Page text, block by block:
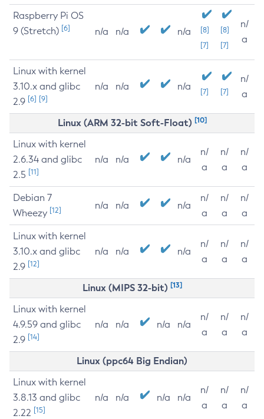
Raspberry Pi OS
9 (Stretch) [6] n/a n/a n/a
[8]
[7]
[8]
[7]
n/
a
Linux with kernel
3.10.x and glibc
2.9 [6] [9]
n/a n/a n/a [7] [7]
n/
a
Linux (ARM 32-bit Soft-Float) [10]
Linux with kernel
2.6.34 and glibc
2.5 [11]
n/a n/a n/a
n/
a
n/
a
n/
a
Debian 7
Wheezy [12] n/a n/a n/a
n/
a
n/
a
n/
a
Linux with kernel
3.10.x and glibc
2.9 [12]
n/a n/a n/a
n/
a
n/
a
n/
a
Linux (MIPS 32-bit) [13]
Linux with kernel
4.9.59 and glibc
2.9 [14]
n/a n/a n/a n/a
n/
a
n/
a
n/
a
Linux (ppc64 Big Endian)
Linux with kernel
3.8.13 and glibc
2.22 [15]
n/a n/a n/a n/a
n/
a
n/
a
n/
a